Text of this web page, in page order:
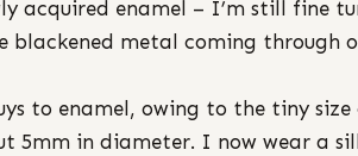
acquired enamel – I’m still fine
blackened metal coming through
to enamel, owing to the tiny size
5mm in diameter. I now wear a